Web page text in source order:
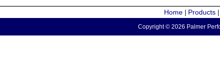
Home Products
Copyright © 2026 Palmer